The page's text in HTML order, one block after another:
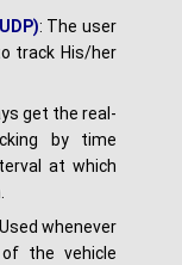
: The user
track His/her
get the real-
by time
at which
Used whenever
the vehicle